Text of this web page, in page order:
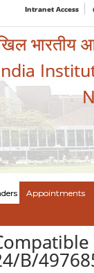
Intranet Access
भारतीय
Appointments
B/